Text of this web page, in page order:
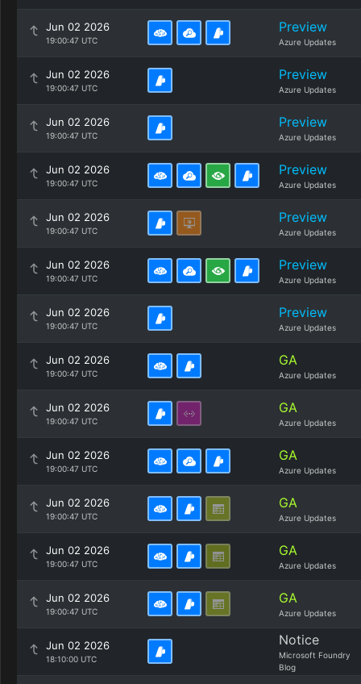
Jun 02 2026
19:00:47 UTC
Preview
Azure Updates
Jun 02 2026
19:00:47 UTC
Preview
Azure Updates
Jun 02 2026
19:00:47 UTC
Preview
Azure Updates
Jun 02 2026
19:00:47 UTC
Preview
Azure Updates
Jun 02 2026
19:00:47 UTC
Preview
Azure Updates
Jun 02 2026
19:00:47 UTC
Preview
Azure Updates
Jun 02 2026
19:00:47 UTC
Preview
Azure Updates
Jun 02 2026
19:00:47 UTC
GA
Azure Updates
Jun 02 2026
19:00:47 UTC
GA
Azure Updates
Jun 02 2026
19:00:47 UTC
GA
Azure Updates
Jun 02 2026
19:00:47 UTC
GA
Azure Updates
Jun 02 2026
19:00:47 UTC
GA
Azure Updates
Jun 02 2026
19:00:47 UTC
GA
Azure Updates
Jun 02 2026
18:10:00 UTC
Notice
Microsoft Foundry
Blog